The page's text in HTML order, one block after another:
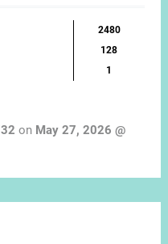
2480
128
1
on May 27, 2026 @